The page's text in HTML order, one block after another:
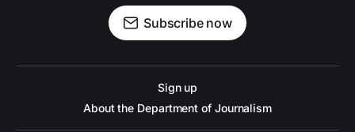
Subscribe now
Sign up
About the Department of Journalism